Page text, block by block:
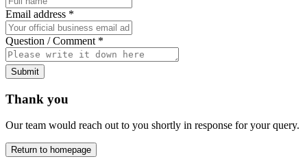
Email address *
Question / Comment *
Submit
Thank you
Our team would reach out to you shortly in response for your query.
Return to homepage